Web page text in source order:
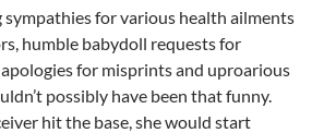
sympathies for various health ailments
, humble babydoll requests for
for misprints and uproarious
possibly have been that funny.
hit the base, she would start